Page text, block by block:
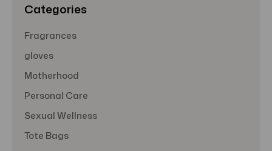
Categories
Fragrances
gloves
Motherhood
Personal Care
Sexual Wellness
Tote Bags